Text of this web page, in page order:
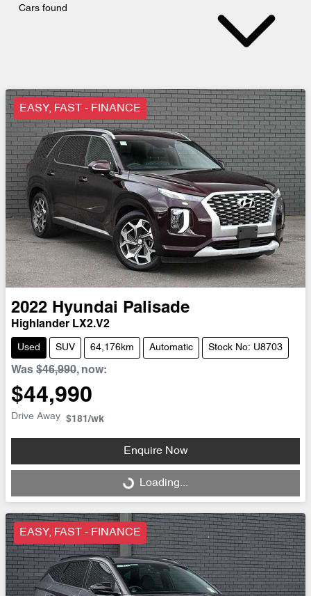
Cars found
EASY, FAST - FINANCE
2022 Hyundai Palisade
Highlander LX2.V2
Used SUV 64,176km Automatic Stock No: U8703
Was $46,990, now:
$44,990
Drive Away $181/wk
Enquire Now
Loading... Loading...
EASY, FAST - FINANCE